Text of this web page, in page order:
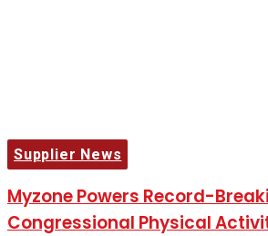
Supplier News
Myzone Powers Record-
Congressional Physical